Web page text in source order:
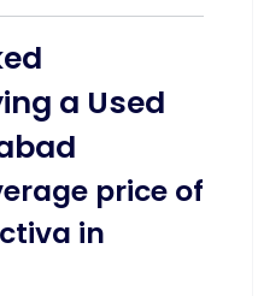
a Used
price of
in